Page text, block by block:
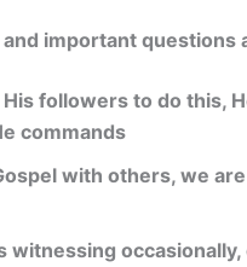
important questions
followers to do this,
commands
with others, we
witnessing